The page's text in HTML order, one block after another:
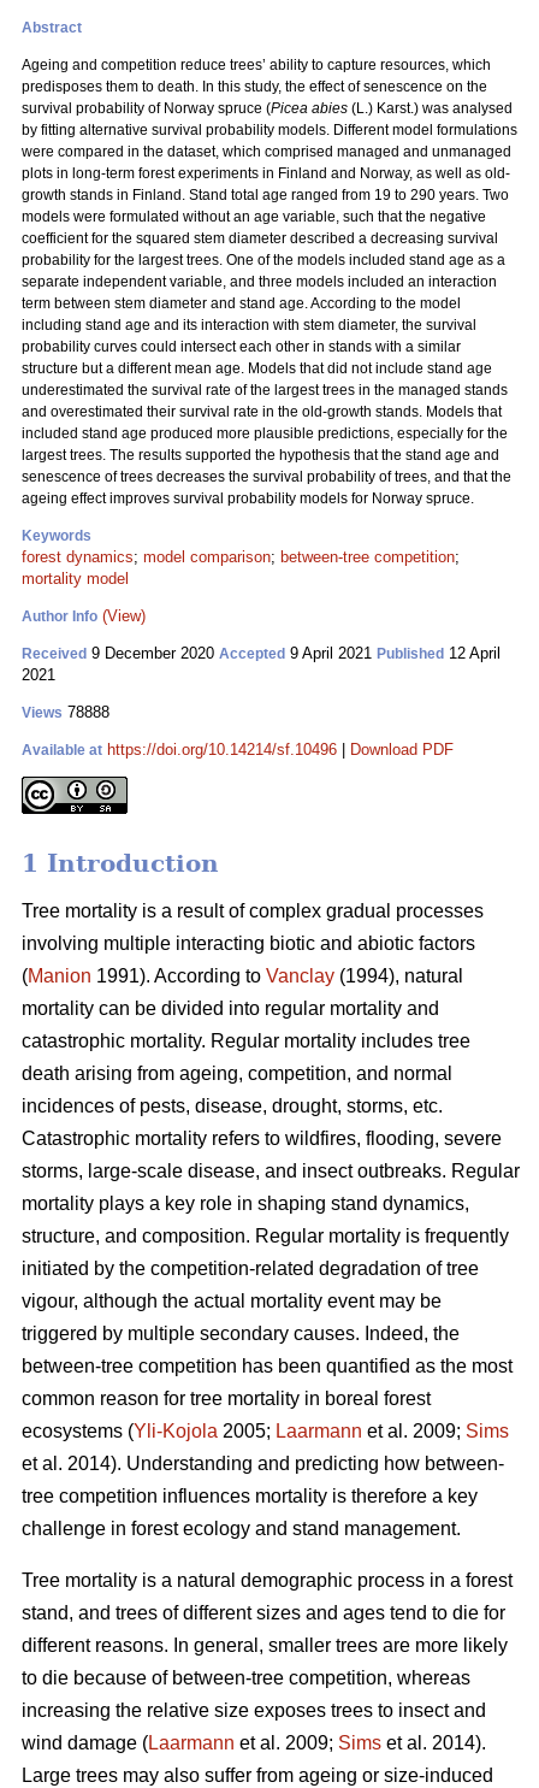
Abstract
Ageing and competition reduce trees’ ability to capture resources, which
predisposes them to death. In this study, the effect of senescence on the
survival probability of Norway spruce (Picea abies (L.) Karst.) was analysed
by fitting alternative survival probability models. Different model formulations
were compared in the dataset, which comprised managed and unmanaged
plots in long-term forest experiments in Finland and Norway, as well as old-
growth stands in Finland. Stand total age ranged from 19 to 290 years. Two
models were formulated without an age variable, such that the negative
coefficient for the squared stem diameter described a decreasing survival
probability for the largest trees. One of the models included stand age as a
separate independent variable, and three models included an interaction
term between stem diameter and stand age. According to the model
including stand age and its interaction with stem diameter, the survival
probability curves could intersect each other in stands with a similar
structure but a different mean age. Models that did not include stand age
underestimated the survival rate of the largest trees in the managed stands
and overestimated their survival rate in the old-growth stands. Models that
included stand age produced more plausible predictions, especially for the
largest trees. The results supported the hypothesis that the stand age and
senescence of trees decreases the survival probability of trees, and that the
ageing effect improves survival probability models for Norway spruce.
Keywords
forest dynamics; model comparison; between-tree competition;
mortality model
Author Info (View)
Received 9 December 2020 Accepted 9 April 2021 Published 12 April
2021
Views 78888
Available at https://doi.org/10.14214/sf.10496 Download PDF
1 Introduction
Tree mortality is a result of complex gradual processes
involving multiple interacting biotic and abiotic factors
(Manion 1991). According to Vanclay (1994), natural
mortality can be divided into regular mortality and
catastrophic mortality. Regular mortality includes tree
death arising from ageing, competition, and normal
incidences of pests, disease, drought, storms, etc.
Catastrophic mortality refers to wildfires, flooding, severe
storms, large-scale disease, and insect outbreaks. Regular
mortality plays a key role in shaping stand dynamics,
structure, and composition. Regular mortality is frequently
initiated by the competition-related degradation of tree
vigour, although the actual mortality event may be
triggered by multiple secondary causes. Indeed, the
between-tree competition has been quantified as the most
common reason for tree mortality in boreal forest
ecosystems (Yli-Kojola 2005; Laarmann et al. 2009; Sims
et al. 2014). Understanding and predicting how between-
tree competition influences mortality is therefore a key
challenge in forest ecology and stand management.
Tree mortality is a natural demographic process in a forest
stand, and trees of different sizes and ages tend to die for
different reasons. In general, smaller trees are more likely
to die because of between-tree competition, whereas
increasing the relative size exposes trees to insect and
wind damage (Laarmann et al. 2009; Sims et al. 2014).
Large trees may also suffer from ageing or size-induced